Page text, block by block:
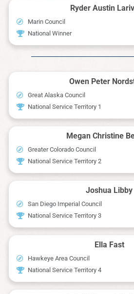
Ryder Austin
Marin Council
National Winner
Owen Peter
Great Alaska Council
National Service Territory 1
Megan Christine
Greater Colorado Council
National Service Territory 2
Joshua Libby
San Diego Imperial Council
National Service Territory 3
Ella Fast
Hawkeye Area Council
National Service Territory 4